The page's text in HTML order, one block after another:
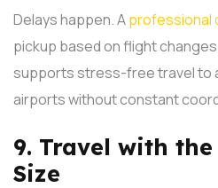
Delays happen. Aprofessional
pickup based on flight
supports stress-free travel to
airports without constant
9. Travel with
Size